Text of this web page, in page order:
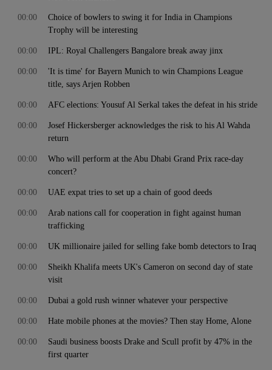
Choice of bowlers to swing it for India in Champions
Trophy will be interesting
00:00
IPL: Royal Challengers Bangalore break away jinx
00:00
'It is time' for Bayern Munich to win Champions League
title, says Arjen Robben
00:00
AFC elections: Yousuf Al Serkal takes the defeat in his stride
00:00
Josef Hickersberger acknowledges the risk to his Al Wahda
return
00:00
Who will perform at the Abu Dhabi Grand Prix race-day
concert?
00:00
UAE expat tries to set up a chain of good deeds
00:00
Arab nations call for cooperation in fight against human
trafficking
00:00
UK millionaire jailed for selling fake bomb detectors to Iraq
00:00
Sheikh Khalifa meets UK's Cameron on second day of state
visit
00:00
Dubai a gold rush winner whatever your perspective
00:00
Hate mobile phones at the movies? Then stay Home, Alone
00:00
Saudi business boosts Drake and Scull profit by 47% in the
first quarter
00:00